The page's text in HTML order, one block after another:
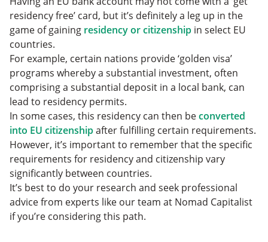
residency free’ card, but it’s definitely a leg up in the
game of gaining residency or citizenship in select EU
countries.
For example, certain nations provide ‘golden visa’
programs whereby a substantial investment, often
comprising a substantial deposit in a local bank, can
lead to residency permits.
In some cases, this residency can then beconverted
into EU citizenshipafter fulfilling certain requirements.
However, it’s important to remember that the specific
requirements for residency and citizenship vary
significantly between countries.
It’s best to do your research and seek professional
advice from experts like our team at Nomad Capitalist
if you’re considering this path.